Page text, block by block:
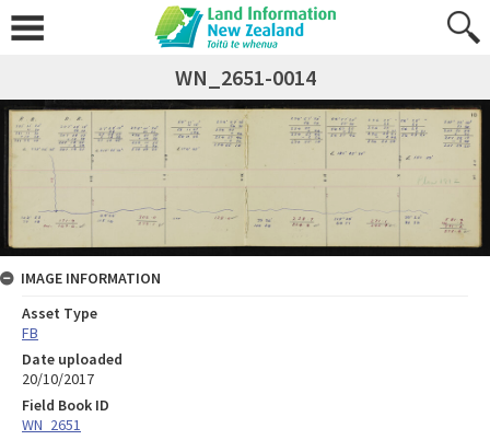
WN_2651-0014
IMAGE INFORMATION
Asset Type
FB
Date uploaded
20/10/2017
Field Book ID
WN_2651